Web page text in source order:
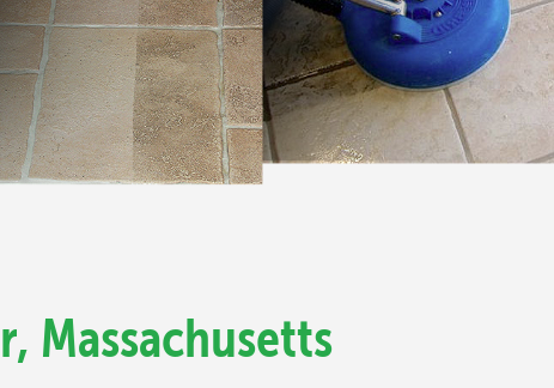
Massachusetts